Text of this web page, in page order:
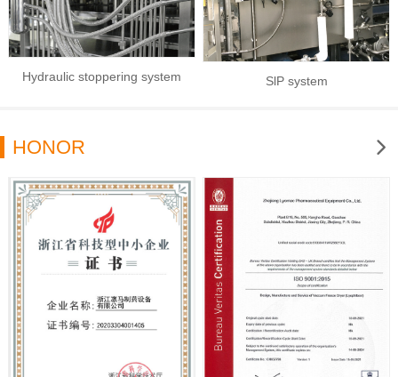
Hydraulic stoppering system SlP system
HONOR